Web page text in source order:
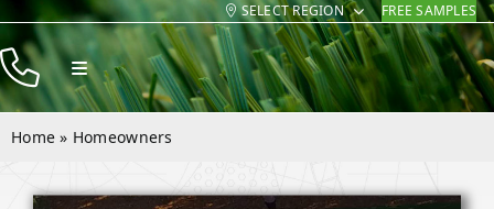
Skip
to
content
SELECT REGION FREE SAMPLES
Toggle
Navigation
Products
Home » Homeowners